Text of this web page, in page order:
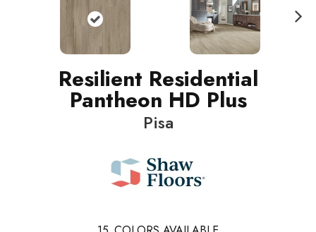
Resilient Residential
Pantheon HD Plus
Pisa